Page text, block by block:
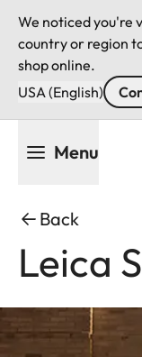
We noticed you're
country or region
shop online.
USA (English)
Menu
Back
Leica